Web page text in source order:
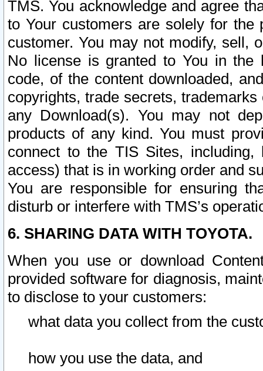
TMS. You acknowledge and agree
to Your customers are solely for the
customer. You may not modify, sell,
No license is granted to You in the
code, of the content downloaded,
copyrights, trade secrets,
any Download(s). You may not
products of any kind. You must
connect to the TIS Sites,
access) that is in working order and
You are responsible for ensuring
disturb or interfere with TMS’s
6. SHARING DATA WITH TOYOTA.
When you use or download
provided software for diagnosis,
to disclose to your customers:
what data you collect from the
how you use the data, and